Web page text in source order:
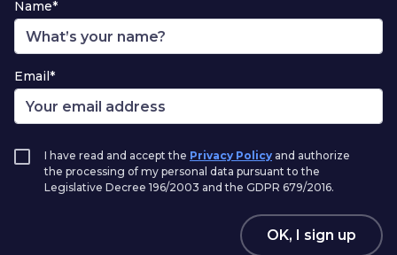
Name*
Email*
I have read and accept the Privacy Policy and authorize
the processing of my personal data pursuant to the
Legislative Decree 196/2003 and the GDPR 679/2016.
OK, I sign up